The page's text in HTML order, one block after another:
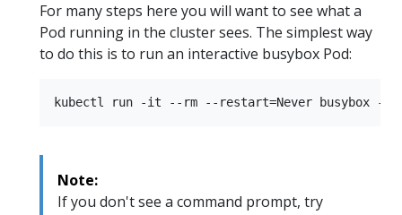
For many steps here you will want to see what a
Pod running in the cluster sees. The simplest way
to do this is to run an interactive busybox Pod:
Note:
If you don't see a command prompt, try